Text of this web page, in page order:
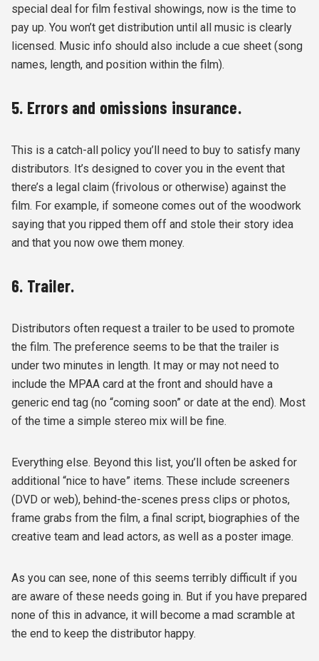
special deal for film festival showings, now is the time to
pay up. You won’t get distribution until all music is clearly
licensed. Music info should also include a cue sheet (song
names, length, and position within the film).
5. Errors and omissions insurance.
This is a catch-all policy you’ll need to buy to satisfy many
distributors. It’s designed to cover you in the event that
there’s a legal claim (frivolous or otherwise) against the
film. For example, if someone comes out of the woodwork
saying that you ripped them off and stole their story idea
and that you now owe them money.
6. Trailer.
Distributors often request a trailer to be used to promote
the film. The preference seems to be that the trailer is
under two minutes in length. It may or may not need to
include the MPAA card at the front and should have a
generic end tag (no “coming soon” or date at the end). Most
of the time a simple stereo mix will be fine.
Everything else. Beyond this list, you’ll often be asked for
additional “nice to have” items. These include screeners
(DVD or web), behind-the-scenes press clips or photos,
frame grabs from the film, a final script, biographies of the
creative team and lead actors, as well as a poster image.
As you can see, none of this seems terribly difficult if you
are aware of these needs going in. But if you have prepared
none of this in advance, it will become a mad scramble at
the end to keep the distributor happy.